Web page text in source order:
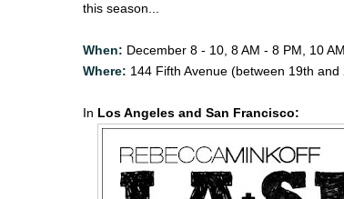
this season...
When: December 8 - 10, 8 AM - 8 PM, 10
Where: 144 Fifth Avenue (between 19th
In Los Angeles and San Francisco: